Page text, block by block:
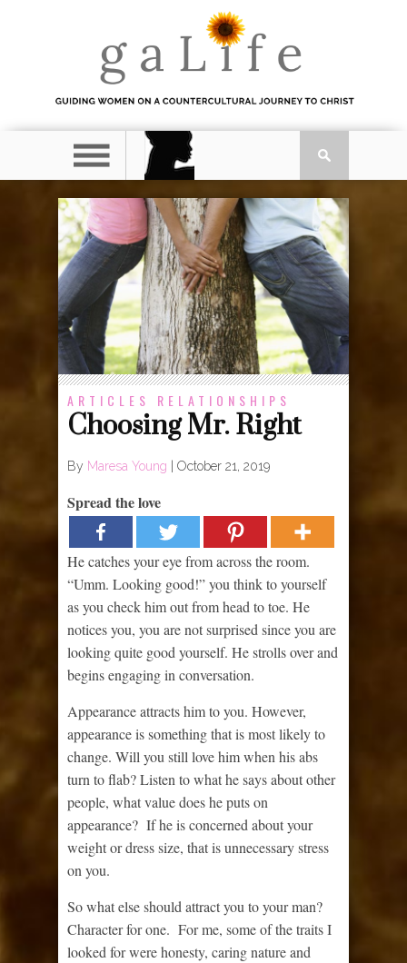
ARTICLES RELATIONSHIPS
Choosing Mr. Right
By Maresa Young October 21, 2019
Spread the love
He catches your eye from across the room.
“Umm. Looking good!” you think to yourself
as you check him out from head to toe. He
notices you, you are not surprised since you are
looking quite good yourself. He strolls over and
begins engaging in conversation.
Appearance attracts him to you. However,
appearance is something that is most likely to
change. Will you still love him when his abs
turn to flab? Listen to what he says about other
people, what value does he puts on
appearance? If he is concerned about your
weight or dress size, that is unnecessary stress
on you.
So what else should attract you to your man?
Character for one. For me, some of the traits I
looked for were honesty, caring nature and